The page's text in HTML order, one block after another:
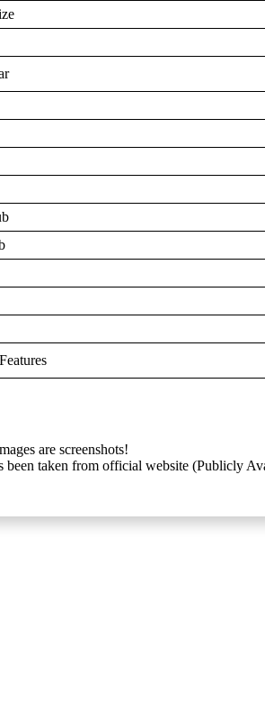
are screenshots!
been taken from official website (Publicly